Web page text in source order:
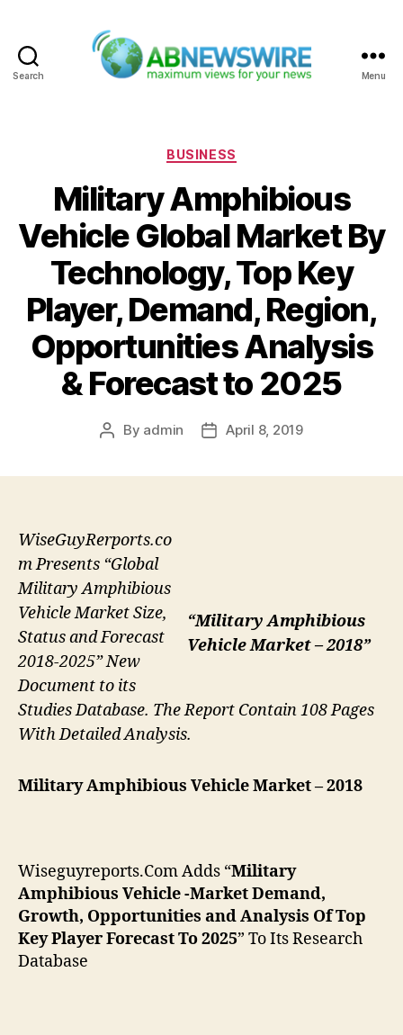
Search Menu
Categories
BUSINESS
Military Amphibious
Vehicle Global Market By
Technology, Top Key
Player, Demand, Region,
Opportunities Analysis
& Forecast to 2025
Post
By admin
PostApril 8, 2019
“Military Amphibious
Vehicle Market – 2018”
WiseGuyRerports.co
m Presents “Global
Military Amphibious
Vehicle Market Size,
Status and Forecast
2018-2025” New
Document to its
Studies Database. The Report Contain 108 Pages
With Detailed Analysis.
Military Amphibious VehicleMarket – 2018
Wiseguyreports.Com Adds “Military
Amphibious Vehicle -Market Demand,
Growth, Opportunities and Analysis Of Top
Key Player Forecast To 2025” To Its Research
Database